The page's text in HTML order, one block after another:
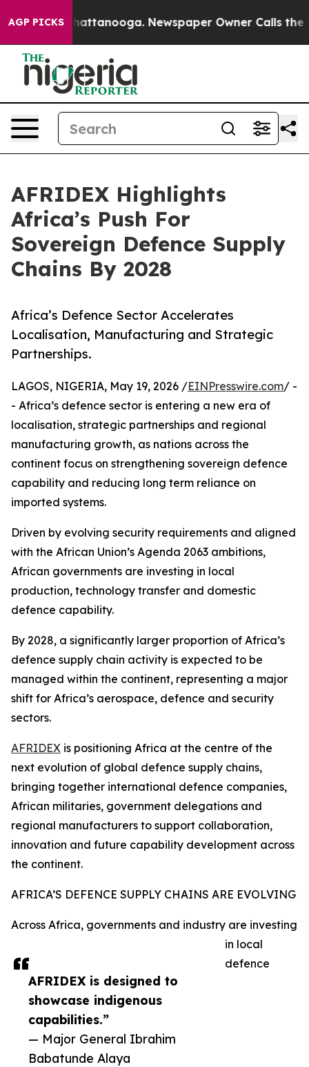
AGP PICKS
in Chattanooga. Newspaper Owner Calls the
AFRIDEX Highlights
Africa’s Push For
Sovereign Defence Supply
Chains By 2028
Africa’s Defence Sector Accelerates
Localisation, Manufacturing and Strategic
Partnerships.
AFRIDEX is designed to
showcase indigenous
capabilities.”
— Major General Ibrahim
Babatunde Alaya
LAGOS, NIGERIA, May 19, 2026 /EINPresswire.com/ -
- Africa’s defence sector is entering a new era of
localisation, strategic partnerships and regional
manufacturing growth, as nations across the
continent focus on strengthening sovereign defence
capability and reducing long term reliance on
imported systems.
Driven by evolving security requirements and aligned
with the African Union’s Agenda 2063 ambitions,
African governments are investing in local
production, technology transfer and domestic
defence capability.
By 2028, a significantly larger proportion of Africa’s
defence supply chain activity is expected to be
managed within the continent, representing a major
shift for Africa’s aerospace, defence and security
sectors.
AFRIDEX is positioning Africa at the centre of the
next evolution of global defence supply chains,
bringing together international defence companies,
African militaries, government delegations and
regional manufacturers to support collaboration,
innovation and future capability development across
the continent.
AFRICA’S DEFENCE SUPPLY CHAINS ARE EVOLVING
Across Africa, governments and industry are investing
in local
defence